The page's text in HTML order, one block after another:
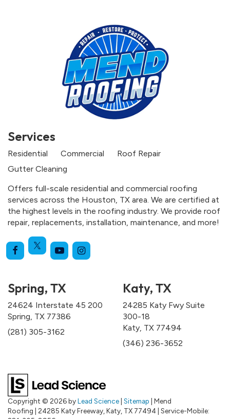
Services
Residential Commercial
Roof Repair
Gutter Cleaning
Offers full-scale residential and commercial roofing
services across the Houston, TX area. We are certified at
the highest levels in the roofing industry. We provide roof
repair, replacements, installation, maintenance, and more!
Spring, TX
24624 Interstate 45 200
Spring, TX 77386
(281) 305-3162
Katy, TX
24285 Katy Fwy Suite
300-18
Katy, TX 77494
(346) 236-3652
Copyright © 2026byLead Science Sitemap | Mend
Roofing
24285 Katy Freeway, Katy, TX 77494
Service-Mobile: